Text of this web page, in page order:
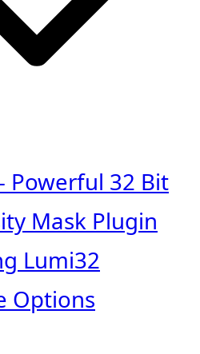
Powerful 32 Bit
Mask Plugin
Lumi32
Options